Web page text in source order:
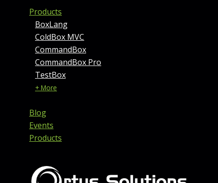
Products
BoxLang
ColdBox MVC
CommandBox
CommandBox Pro
TestBox
+ More
Blog
Events
Products